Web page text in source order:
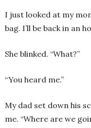
I just looked at my
bag. I’ll be back in an
She blinked. “What?”
“You heard me.”
My dad set down his
me. “Where are we